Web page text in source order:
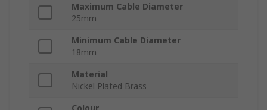
Maximum Cable Diameter
25mm
Minimum Cable Diameter
18mm
Material
Nickel Plated Brass